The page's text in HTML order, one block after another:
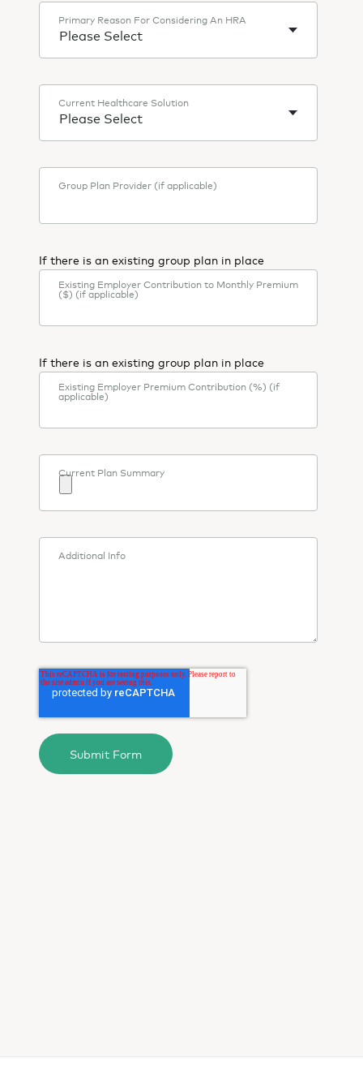
Primary Reason For Considering An HRA
Current Healthcare Solution
Group Plan Provider (if applicable)
Existing Employer Contribution to Monthly Premium
($) (if applicable)
If there is an existing group plan in place
Existing Employer Premium Contribution (%) (if
applicable)
If there is an existing group plan in place
Current Plan Summary
Additional Info